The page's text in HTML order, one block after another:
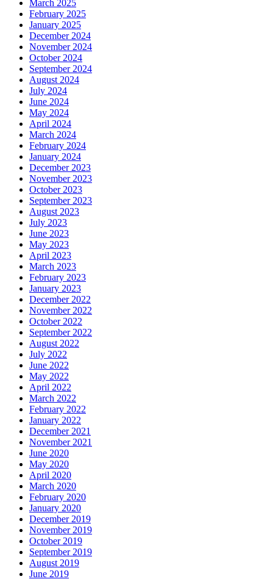
March 2025
February 2025
January 2025
December 2024
November 2024
October 2024
September 2024
August 2024
July 2024
June 2024
May 2024
April 2024
March 2024
February 2024
January 2024
December 2023
November 2023
October 2023
September 2023
August 2023
July 2023
June 2023
May 2023
April 2023
March 2023
February 2023
January 2023
December 2022
November 2022
October 2022
September 2022
August 2022
July 2022
June 2022
May 2022
April 2022
March 2022
February 2022
January 2022
December 2021
November 2021
June 2020
May 2020
April 2020
March 2020
February 2020
January 2020
December 2019
November 2019
October 2019
September 2019
August 2019
June 2019